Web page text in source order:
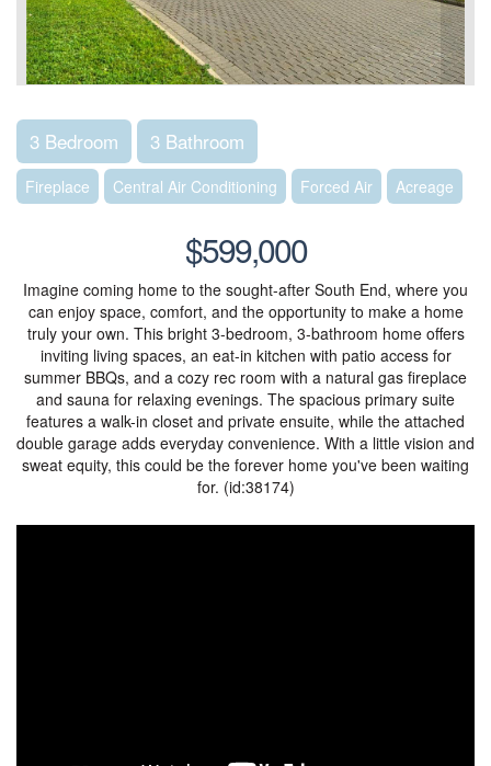
3 Bedroom 3 Bathroom
Fireplace Central Air Conditioning Forced Air Acreage
$599,000
Imagine coming home to the sought-after South End, where you
can enjoy space, comfort, and the opportunity to make a home
truly your own. This bright 3-bedroom, 3-bathroom home offers
inviting living spaces, an eat-in kitchen with patio access for
summer BBQs, and a cozy rec room with a natural gas fireplace
and sauna for relaxing evenings. The spacious primary suite
features a walk-in closet and private ensuite, while the attached
double garage adds everyday convenience. With a little vision and
sweat equity, this could be the forever home you've been waiting
for. (id:38174)